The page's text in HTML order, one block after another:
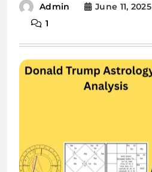
Admin June 11, 2025
1